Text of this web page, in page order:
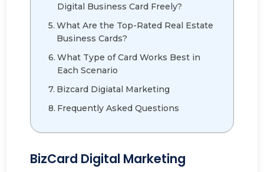
Digital Business Card Freely?
What Are the Top-Rated Real Estate
Business Cards?
What Type of Card Works Best in
Each Scenario
Bizcard Digiatal Marketing
Frequently Asked Questions
BizCard Digital Marketing